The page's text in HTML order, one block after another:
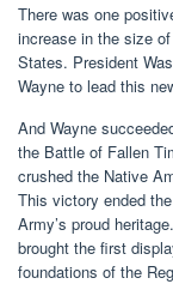
There was one
increase in the size
States. President
Wayne to lead this
And Wayne
the Battle of Fallen
crushed the Native
This victory ended
Army’s proud
brought the first
foundations of the